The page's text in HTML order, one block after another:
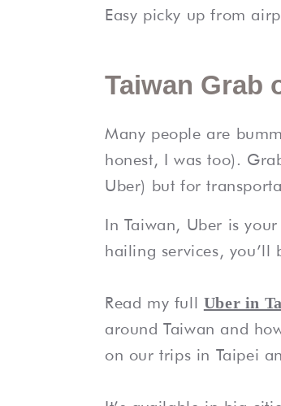
Easy picky up from
Taiwan Grab
Many people are
honest, I was too).
Uber) but for
In Taiwan, Uber is
hailing services,
Read my full Uber in
around Taiwan and
on our trips in Taipei